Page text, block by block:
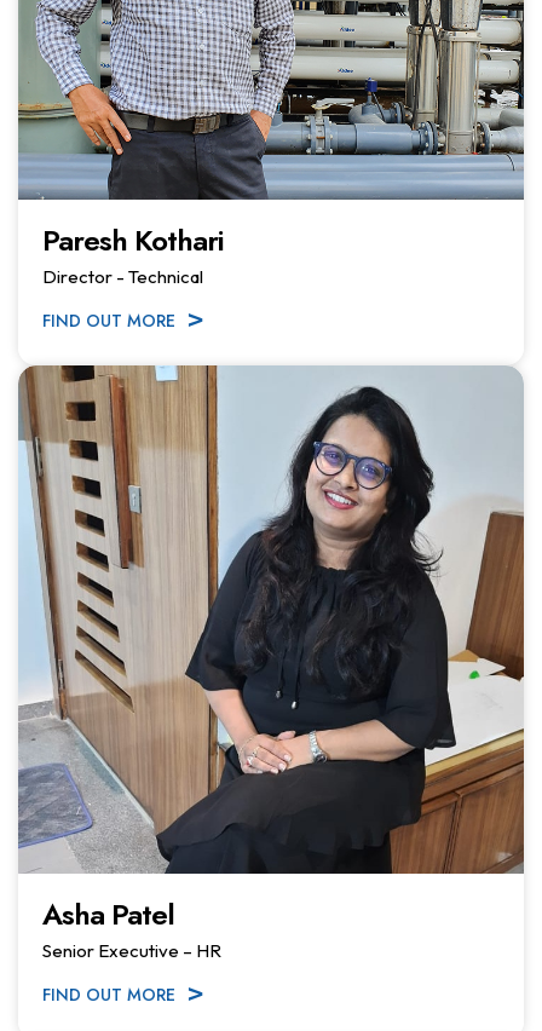
Paresh Kothari
Director - Technical
FIND OUT MORE
Asha Patel
Senior Executive – HR
FIND OUT MORE